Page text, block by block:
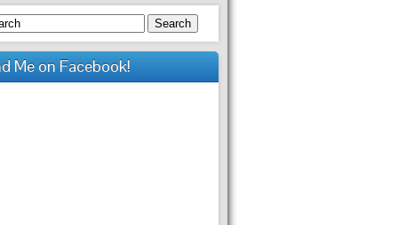
Search
Me on Facebook!